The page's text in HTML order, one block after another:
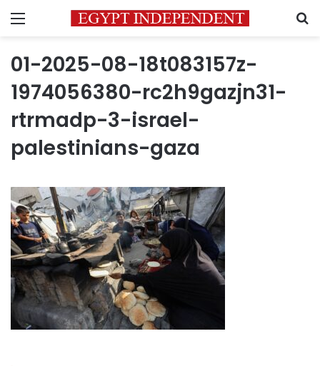
Menu
01-2025-08-18t083157z-
1974056380-rc2h9gazjn31-
rtrmadp-3-israel-
palestinians-gaza